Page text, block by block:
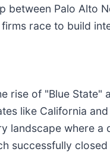
between Palo Alto
race to build
rise of "Blue State"
like California
landscape where a
successfully